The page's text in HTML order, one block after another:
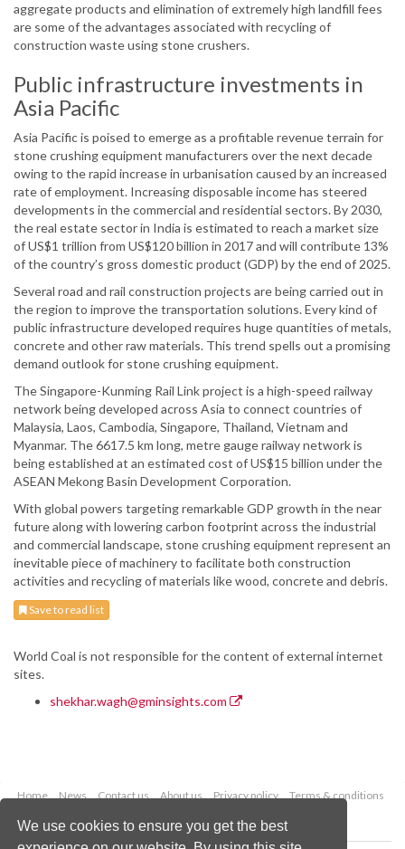
We use cookies to ensure you get the best
aggregate products and elimination of extremely high landfill fees
are some of the advantages associated with recycling of
construction waste using stone crushers.
Public infrastructure investments in
Asia Pacific
Asia Pacific is poised to emerge as a profitable revenue terrain for
stone crushing equipment manufacturers over the next decade
owing to the rapid increase in urbanisation caused by an increased
rate of employment. Increasing disposable income has steered
developments in the commercial and residential sectors. By 2030,
the real estate sector in India is estimated to reach a market size
of US$1 trillion from US$120 billion in 2017 and will contribute 13%
of the country’s gross domestic product (GDP) by the end of 2025.
Several road and rail construction projects are being carried out in
the region to improve the transportation solutions. Every kind of
public infrastructure developed requires huge quantities of metals,
concrete and other raw materials. This trend spells out a promising
demand outlook for stone crushing equipment.
The Singapore-Kunming Rail Link project is a high-speed railway
network being developed across Asia to connect countries of
Malaysia, Laos, Cambodia, Singapore, Thailand, Vietnam and
Myanmar. The 6617.5 km long, metre gauge railway network is
being established at an estimated cost of US$15 billion under the
ASEAN Mekong Basin Development Corporation.
With global powers targeting remarkable GDP growth in the near
future along with lowering carbon footprint across the industrial
and commercial landscape, stone crushing equipment represent an
inevitable piece of machinery to facilitate both construction
activities and recycling of materials like wood, concrete and debris.
Save to read list
World Coal is not responsible for the content of external internet
sites.
shekhar.wagh@gminsights.com
Home News Contact us About us Privacy policy
Terms & conditions